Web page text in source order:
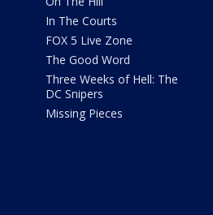
In The Courts
FOX 5 Live Zone
The Good Word
Three Weeks of Hell: The
DC Snipers
Missing Pieces